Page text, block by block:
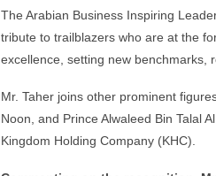
The Arabian Business Inspiring
tribute to trailblazers who are at the
excellence, setting new benchmarks,
Mr. Taher joins other prominent
Noon, and Prince Alwaleed Bin Talal
Kingdom Holding Company (KHC).